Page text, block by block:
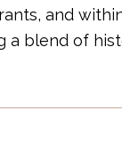
and
a blend of